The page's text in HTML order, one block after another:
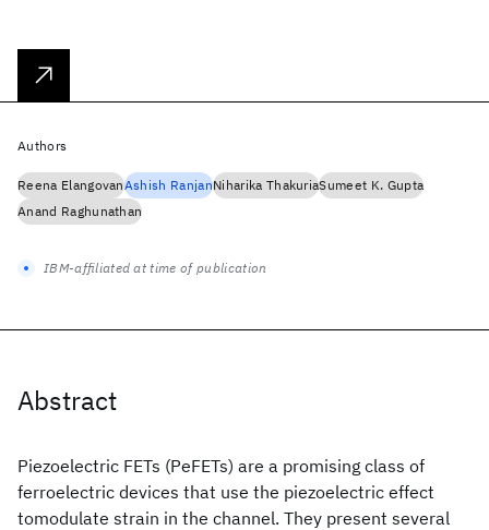
Abstract
Piezoelectric FETs (PeFETs) are a promising class of
ferroelectric devices that use the piezoelectric effect
tomodulate strain in the channel. They present several
Authors
Reena ElangovanAshish RanjanNiharika ThakuriaSumeet K. Gupta
Anand Raghunathan
IBM-affiliated at time of publication